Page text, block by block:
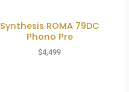
Synthesis ROMA 79DC
Phono Pre
$4,499